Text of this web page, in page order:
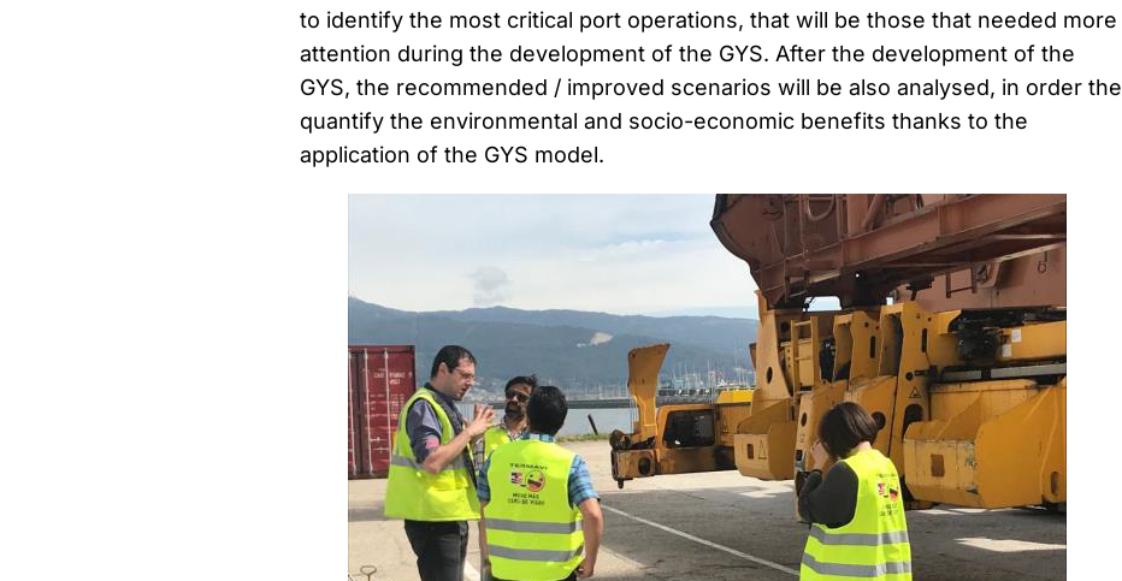
to identify the most critical port operations, that will be those that needed more
attention during the development of the GYS. After the development of the
GYS, the recommended / improved scenarios will be also analysed, in order the
quantify the environmental and socio-economic benefits thanks to the
application of the GYS model.